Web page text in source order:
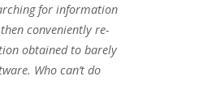
for information
conveniently re-
obtained to barely
Who can’t do